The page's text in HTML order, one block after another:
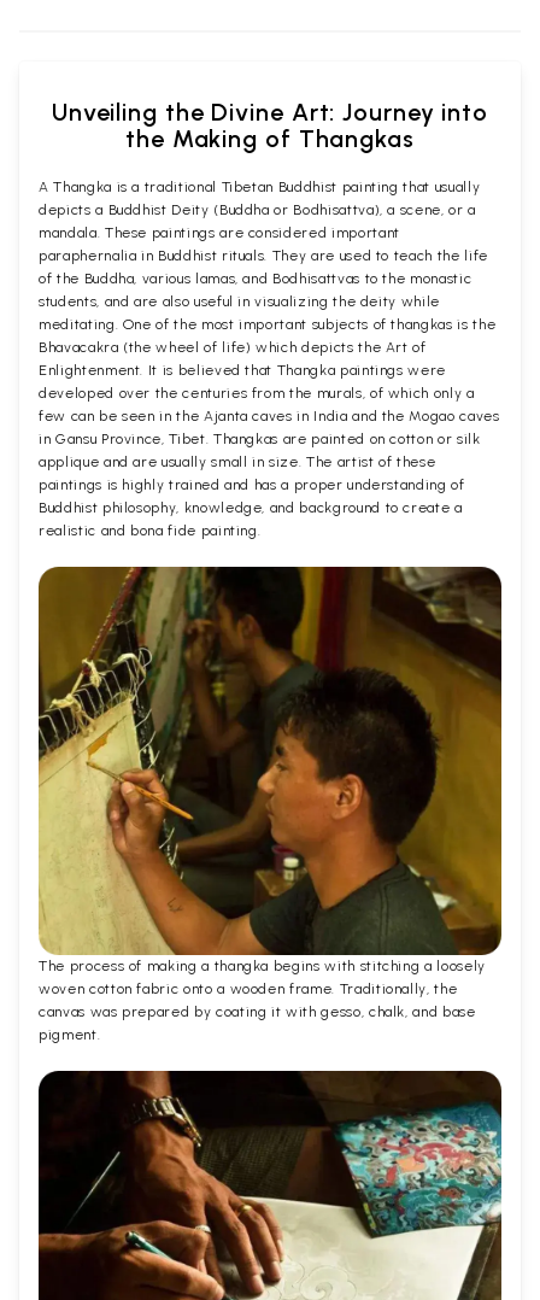
Unveiling the Divine Art: Journey into
the Making of Thangkas
A Thangka is a traditional Tibetan Buddhist painting that usually
depicts a Buddhist Deity (Buddha or Bodhisattva), a scene, or a
mandala. These paintings are considered important
paraphernalia in Buddhist rituals. They are used to teach the life
of the Buddha, various lamas, and Bodhisattvas to the monastic
students, and are also useful in visualizing the deity while
meditating. One of the most important subjects of thangkas is the
Bhavacakra (the wheel of life) which depicts the Art of
Enlightenment. It is believed that Thangka paintings were
developed over the centuries from the murals, of which only a
few can be seen in the Ajanta caves in India and the Mogao caves
in Gansu Province, Tibet. Thangkas are painted on cotton or silk
applique and are usually small in size. The artist of these
paintings is highly trained and has a proper understanding of
Buddhist philosophy, knowledge, and background to create a
realistic and bona fide painting.
The process of making a thangka begins with stitching a loosely
woven cotton fabric onto a wooden frame. Traditionally, the
canvas was prepared by coating it with gesso, chalk, and base
pigment.